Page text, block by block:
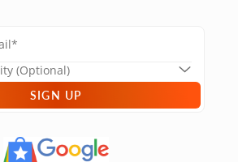
SIGN UP